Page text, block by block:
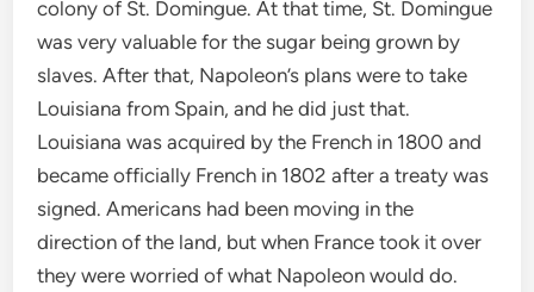
colony of St. Domingue. At that time, St. Domingue
was very valuable for the sugar being grown by
slaves. After that, Napoleon’s plans were to take
Louisiana from Spain, and he did just that.
Louisiana was acquired by the French in 1800 and
became officially French in 1802 after a treaty was
signed. Americans had been moving in the
direction of the land, but when France took it over
they were worried of what Napoleon would do.